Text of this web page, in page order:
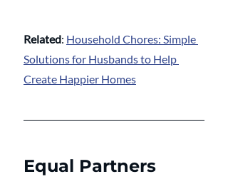
Related: Household Chores: Simple
Solutions for Husbands to Help
Create Happier Homes
Equal Partners